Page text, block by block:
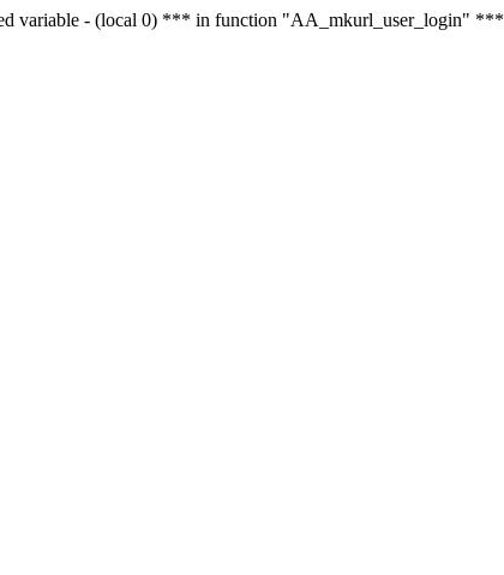
variable - (local 0) *** in function